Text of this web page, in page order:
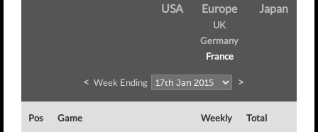
USA
Europe
UK
Germany
France
Japan
< Week Ending >
Pos Game Weekly Total